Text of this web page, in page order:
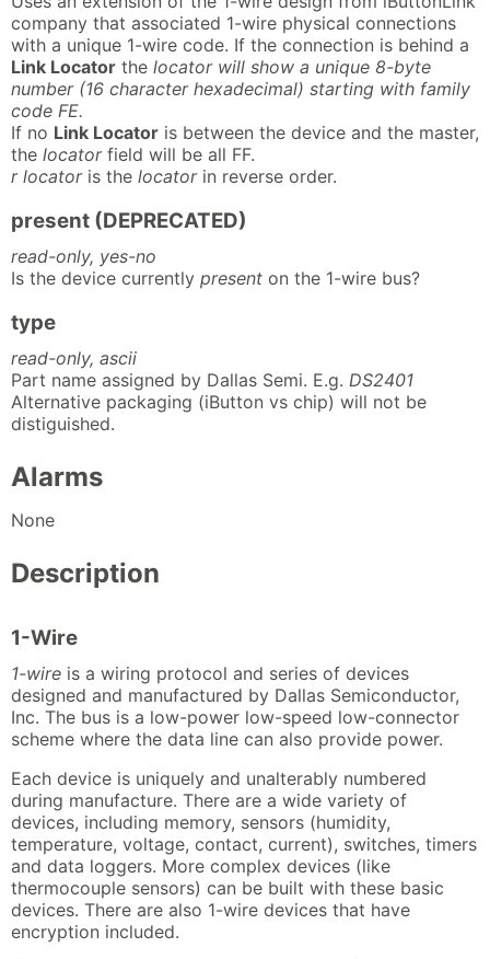
company that associated 1-wire physical connections
with a unique 1-wire code. If the connection is behind a
Link Locator the locator will show a unique 8-byte
number (16 character hexadecimal) starting with family
code FE.
If no Link Locator is between the device and the master,
the locatorfield will be all FF.
r locatoris the locatorin reverse order.
present (DEPRECATED)
read-only, yes-no
Is the device currently present on the 1-wire bus?
type
read-only, ascii
Part name assigned by Dallas Semi. E.g. DS2401
Alternative packaging (iButton vs chip) will not be
distiguished.
Alarms
None
Description
1-Wire
1-wire is a wiring protocol and series of devices
designed and manufactured by Dallas Semiconductor,
Inc. The bus is a low-power low-speed low-connector
scheme where the data line can also provide power.
Each device is uniquely and unalterably numbered
during manufacture. There are a wide variety of
devices, including memory, sensors (humidity,
temperature, voltage, contact, current), switches, timers
and data loggers. More complex devices (like
thermocouple sensors) can be built with these basic
devices. There are also 1-wire devices that have
encryption included.